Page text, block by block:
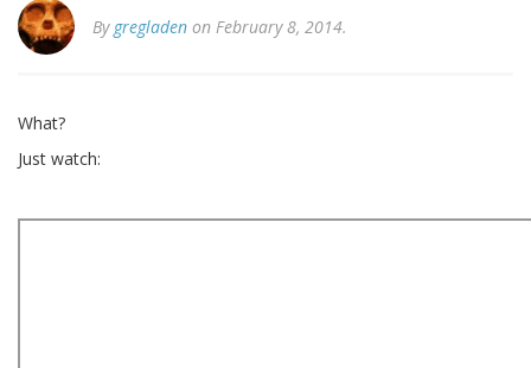
By gregladen on February 8, 2014.
What?
Just watch: